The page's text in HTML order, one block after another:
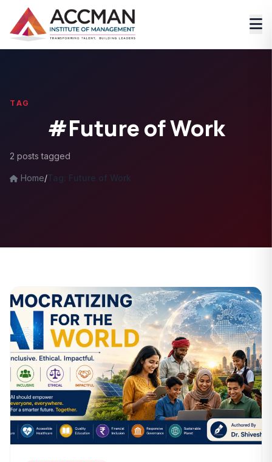
TAG
#Future of Work
2 posts tagged
Home/Tag: Future of Work